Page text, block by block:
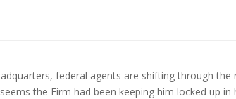
federal agents are shifting through the
the Firm had been keeping him locked up in